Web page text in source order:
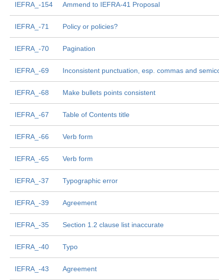
IEFRA_-154 Ammend to IEFRA-41 Proposal
IEFRA_-71 Policy or policies?
IEFRA_-70 Pagination
IEFRA_-69 Inconsistent punctuation, esp. commas and
IEFRA_-68 Make bullets points consistent
IEFRA_-67 Table of Contents title
IEFRA_-66 Verb form
IEFRA_-65 Verb form
IEFRA_-37 Typographic error
IEFRA_-39 Agreement
IEFRA_-35 Section 1.2 clause list inaccurate
IEFRA_-40 Typo
IEFRA_-43 Agreement